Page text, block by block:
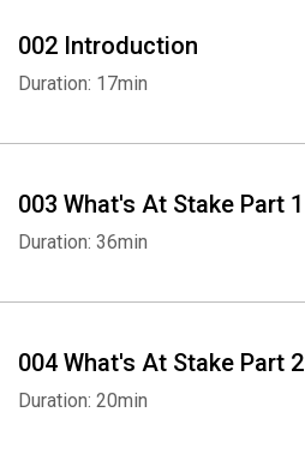
002 Introduction
Duration: 17min
003 What's At Stake Part 1
Duration: 36min
004 What's At Stake Part 2
Duration: 20min